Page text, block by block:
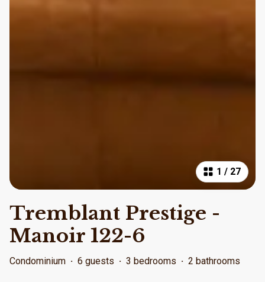
1 / 27
Tremblant Prestige -
Manoir 122-6
Condominium · 6 guests · 3 bedrooms · 2 bathrooms